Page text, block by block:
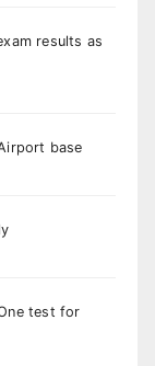
results as
base
test for